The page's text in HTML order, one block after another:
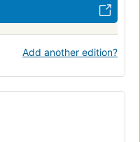
Add another edition?